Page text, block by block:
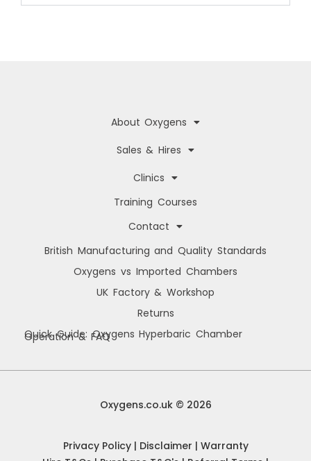
analyse site usage. By consenting, you allow us to process data such as
browsing behaviour and unique IDs. You can withdraw consent at any time.
Accept
About Oxygens
Sales & Hires
Clinics
Training Courses
Contact
British Manufacturing and Quality Standards
Oxygens vs Imported Chambers
UK Factory & Workshop
Returns
Quick Guide: Oxygens Hyperbaric Chamber
Operation & FAQ
Oxygens.co.uk © 2026
Privacy Policy| Disclaimer | Warranty